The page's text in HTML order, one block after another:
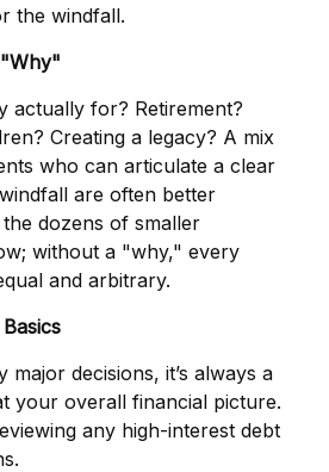
the windfall.
actually for? Retirement?
Creating a legacy? A mix
who can articulate a clear
are often better
dozens of smaller
without a "why," every
and arbitrary.
major decisions, it’s always a
your overall financial picture.
any high-interest debt